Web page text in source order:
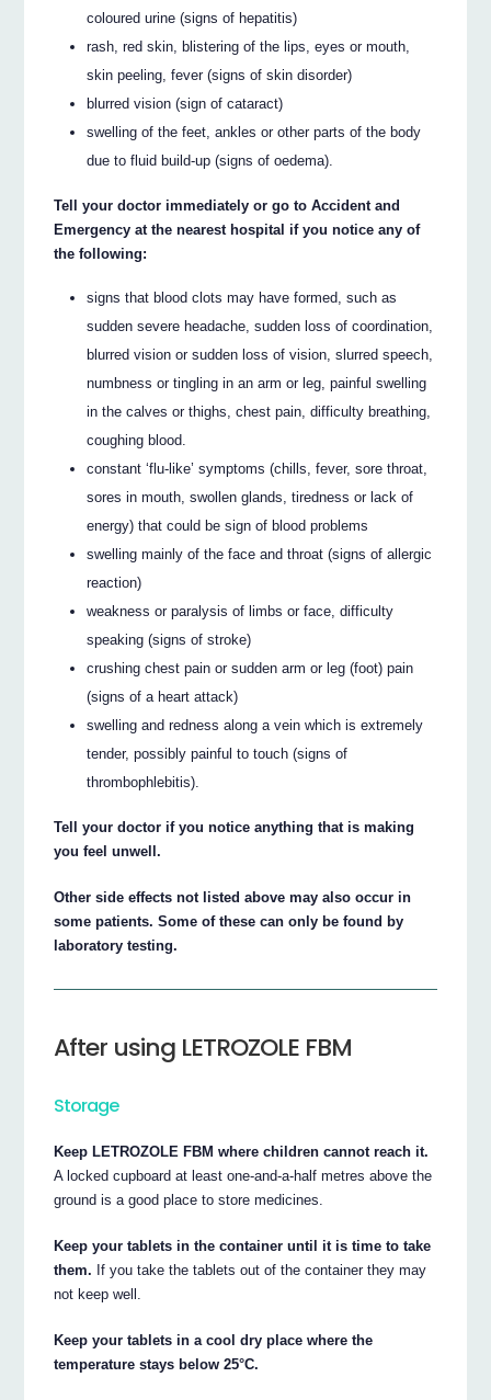
coloured urine (signs of hepatitis)
rash, red skin, blistering of the lips, eyes or mouth,
skin peeling, fever (signs of skin disorder)
blurred vision (sign of cataract)
swelling of the feet, ankles or other parts of the body
due to fluid build-up (signs of oedema).
Tell your doctor immediately or go to Accident and
Emergency at the nearest hospital if you notice any of
the following:
signs that blood clots may have formed, such as
sudden severe headache, sudden loss of coordination,
blurred vision or sudden loss of vision, slurred speech,
numbness or tingling in an arm or leg, painful swelling
in the calves or thighs, chest pain, difficulty breathing,
coughing blood.
constant ‘flu-like’ symptoms (chills, fever, sore throat,
sores in mouth, swollen glands, tiredness or lack of
energy) that could be sign of blood problems
swelling mainly of the face and throat (signs of allergic
reaction)
weakness or paralysis of limbs or face, difficulty
speaking (signs of stroke)
crushing chest pain or sudden arm or leg (foot) pain
(signs of a heart attack)
swelling and redness along a vein which is extremely
tender, possibly painful to touch (signs of
thrombophlebitis).
Tell your doctor if you notice anything that is making
you feel unwell.
Other side effects not listed above may also occur in
some patients. Some of these can only be found by
laboratory testing.
After using LETROZOLE FBM
Storage
Keep LETROZOLE FBM where children cannot reach it.
A locked cupboard at least one-and-a-half metres above the
ground is a good place to store medicines.
Keep your tablets in the container until it is time to take
them. If you take the tablets out of the container they may
not keep well.
Keep your tablets in a cool dry place where the
temperature stays below 25°C.